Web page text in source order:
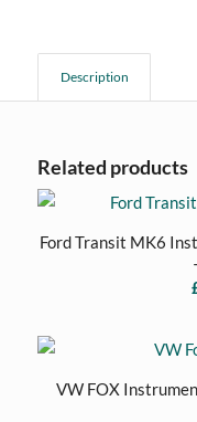
Description
Related products
Ford Transit MK6
VW FOX